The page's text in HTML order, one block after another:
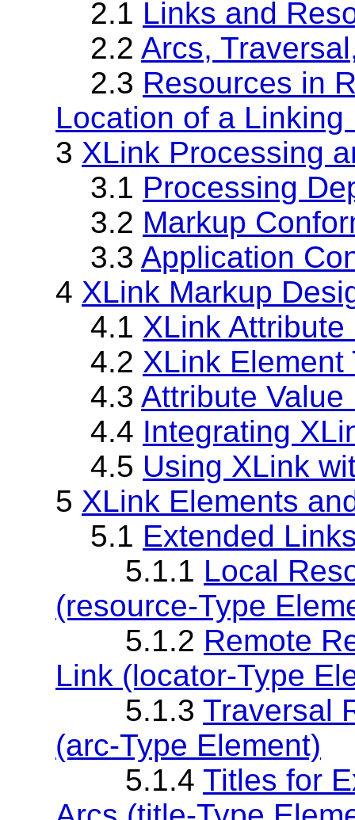
2.1 Links and
2.2 Arcs,
2.3 Resources in
Location of a Linking
3 XLink Processing
3.1 Processing
3.2 Markup
3.3 Application
4 XLink Markup
4.1 XLink
4.2 XLink
4.3 Attribute
4.4 Integrating
4.5 Using XLink
5 XLink Elements
5.1 Extended
5.1.1 Local
(resource-Type
5.1.2 Remote
Link (locator-Type
5.1.3 Traversal
(arc-Type Element)
5.1.4 Titles for